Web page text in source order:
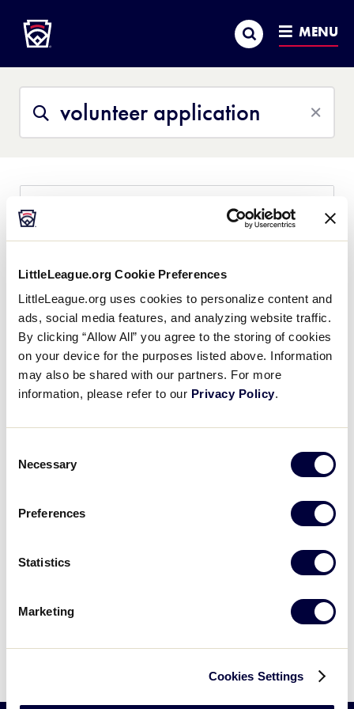
LittleLeague.org Cookie Preferences
LittleLeague.org uses cookies to personalize content and
ads, social media features, and analyzing website traffic.
By clicking “Allow All” you agree to the storing of cookies
on your device for the purposes listed above. Information
may also be shared with our partners. For more
information, please refer to our Privacy Policy.
Selection
Necessary
Preferences
Statistics
Marketing
Cookies Settings
MAIN
CONTENT
Search MENU
This
Site
Search
volunteer application
Any individual who intends to serve the local
league or district in an official volunteer capacity
that will include repetitive access to children is
required to complete a Little League® Volunteer
Application, which also acknowledges their
consent to an annual nationwide background
check.
All Results
Southwest Region Volunteer
Can't find what you're looking for? Please
questions.